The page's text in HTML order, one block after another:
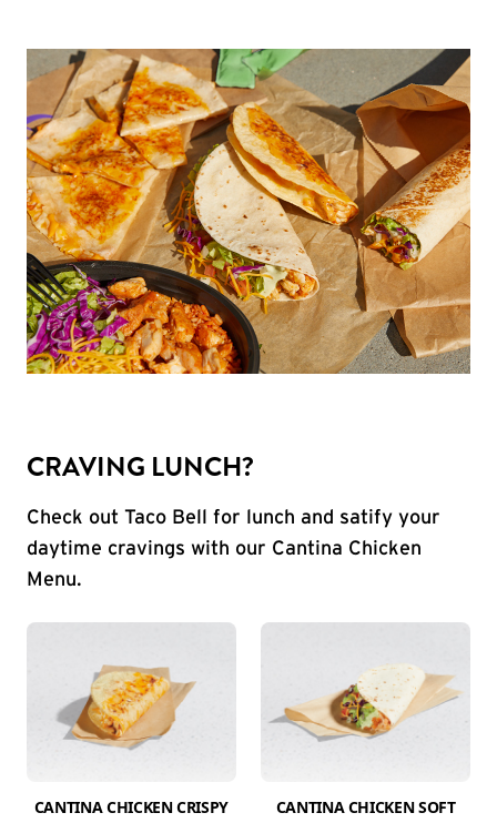
CRAVING LUNCH?
Check out Taco Bell for lunch and satify your
daytime cravings with our Cantina Chicken
Menu.
CANTINA CHICKEN CRISPY
CANTINA CHICKEN SOFT